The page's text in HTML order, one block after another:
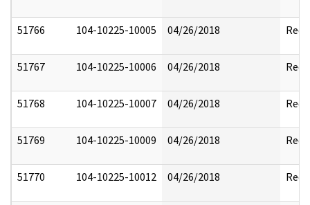
51766 104-10225-10005 04/26/2018
51767 104-10225-10006 04/26/2018
51768 104-10225-10007 04/26/2018
51769 104-10225-10009 04/26/2018
51770 104-10225-10012 04/26/2018